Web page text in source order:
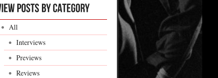
All
Interviews
Previews
Reviews